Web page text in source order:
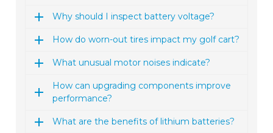
Why should I inspect battery voltage?
How do worn-out tires impact my golf cart?
What unusual motor noises indicate?
How can upgrading components improve
performance?
What are the benefits of lithium batteries?